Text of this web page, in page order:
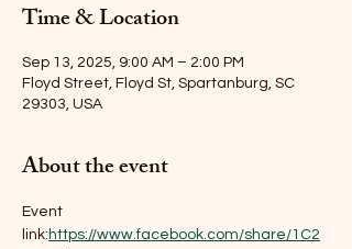
Time & Location
Sep 13, 2025, 9:00 AM – 2:00 PM
Floyd Street, Floyd St, Spartanburg, SC
29303, USA
About the event
Event
link: https://www.facebook.com/share/1C2